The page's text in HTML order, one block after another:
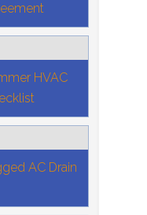
HVAC
AC Drain